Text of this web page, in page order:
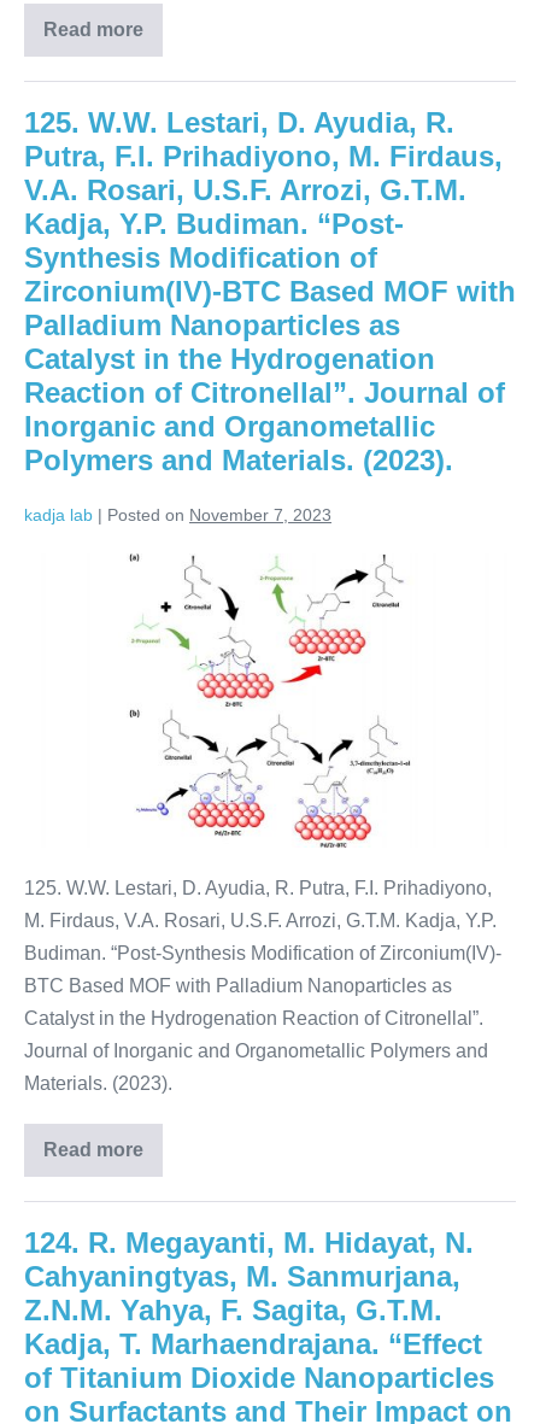
Read more
125. W.W. Lestari, D. Ayudia, R.
Putra, F.I. Prihadiyono, M. Firdaus,
V.A. Rosari, U.S.F. Arrozi, G.T.M.
Kadja, Y.P. Budiman. “Post-
Synthesis Modification of
Zirconium(IV)-BTC Based MOF with
Palladium Nanoparticles as
Catalyst in the Hydrogenation
Reaction of Citronellal”. Journal of
Inorganic and Organometallic
Polymers and Materials. (2023).
kadja lab | Posted on November 7, 2023
125. W.W. Lestari, D. Ayudia, R. Putra, F.I. Prihadiyono,
M. Firdaus, V.A. Rosari, U.S.F. Arrozi, G.T.M. Kadja, Y.P.
Budiman. “Post-Synthesis Modification of Zirconium(IV)-
BTC Based MOF with Palladium Nanoparticles as
Catalyst in the Hydrogenation Reaction of Citronellal”.
Journal of Inorganic and Organometallic Polymers and
Materials. (2023).
Read more
124. R. Megayanti, M. Hidayat, N.
Cahyaningtyas, M. Sanmurjana,
Z.N.M. Yahya, F. Sagita, G.T.M.
Kadja, T. Marhaendrajana. “Effect
of Titanium Dioxide Nanoparticles
on Surfactants and Their Impact on